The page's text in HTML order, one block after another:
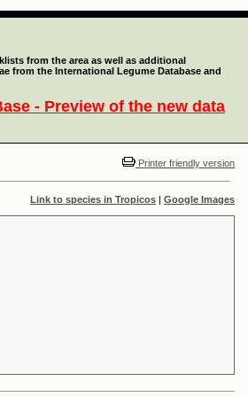
from the area as well as additional
from the International Legume Database and
- Preview of the new data
Printer friendly version
Link to species in Tropicos | Google Images